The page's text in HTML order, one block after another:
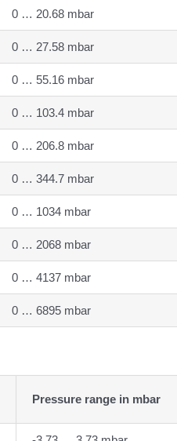
0 … 20.68 mbar
0 … 27.58 mbar
0 … 55.16 mbar
0 … 103.4 mbar
0 … 206.8 mbar
0 … 344.7 mbar
0 … 1034 mbar
0 … 2068 mbar
0 … 4137 mbar
0 … 6895 mbar
Pressure range in mbar